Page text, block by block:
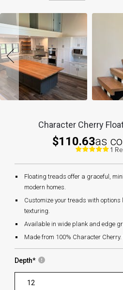
Character Cherry
$110.63as
1
Floating treads offer a graceful,
modern homes.
Customize your treads with options
texturing.
Available in wide plank and edge
Made from 100% Character Cherry.
Depth*